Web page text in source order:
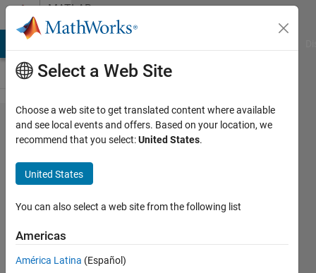
Skip to contentMATLAB
Answers
Convert
ROS
greyscale
image
msg in
Simulink
Select a Web Site
Choose a web site to get translated content where available
and see local events and offers. Based on your location, we
recommend that you select:United States.
United States
You can also select a web site from the following list
Americas
América Latina (Español)